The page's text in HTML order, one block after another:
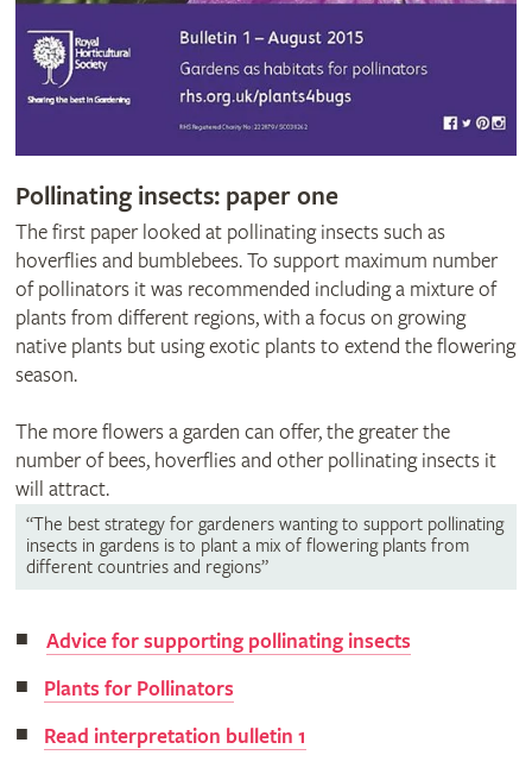
Pollinating insects: paper one
The first paper looked at pollinating insects such as
hoverflies and bumblebees. To support maximum number
of pollinators it was recommended including a mixture of
plants from different regions, with a focus on growing
native plants but using exotic plants to extend the flowering
season.
The more flowers a garden can offer, the greater the
number of bees, hoverflies and other pollinating insects it
will attract.
“The best strategy for gardeners wanting to support pollinating
insects in gardens is to plant a mix of flowering plants from
different countries and regions”
Advice for supporting pollinating insects
Plants for Pollinators
Read interpretation bulletin 1